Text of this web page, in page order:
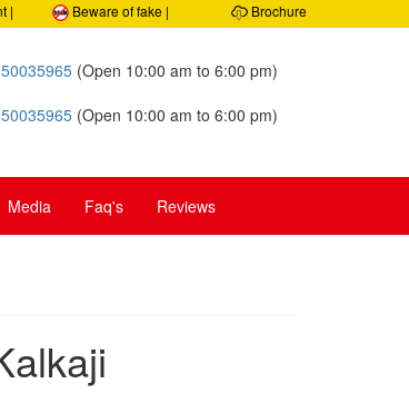
| Beware of fake | Brochure
(Open 10:00 am to 6:00 pm)
(Open 10:00 am to 6:00 pm)
Media Faq's Reviews